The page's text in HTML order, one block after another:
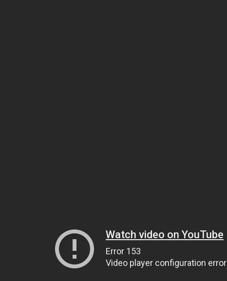
Watch video on YouTube
Error 153
Video player configuration error